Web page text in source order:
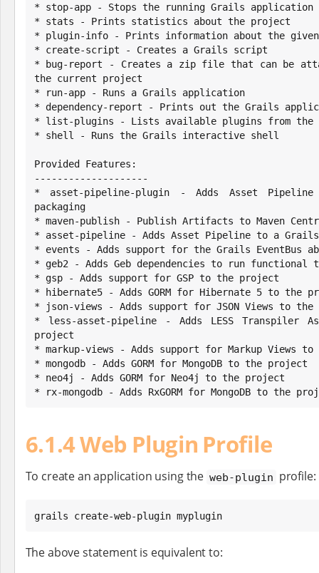
* stop-app - Stops the running Grails application
* stats - Prints statistics about the project
* plugin-info - Prints information about the
* create-script - Creates a Grails script
* bug-report - Creates a zip file that can be
the current project
* run-app - Runs a Grails application
* dependency-report - Prints out the Grails
* list-plugins - Lists available plugins from the
* shell - Runs the Grails interactive shell
Provided Features:
--------------------
* asset-pipeline-plugin - Adds Asset
packaging
* maven-publish - Publish Artifacts to Maven
* asset-pipeline - Adds Asset Pipeline to a
* events - Adds support for the Grails EventBus
* geb2 - Adds Geb dependencies to run functional
* gsp - Adds support for GSP to the project
* hibernate5 - Adds GORM for Hibernate 5 to the
* json-views - Adds support for JSON Views to
* less-asset-pipeline - Adds LESS Transpiler
project
* markup-views - Adds support for Markup Views
* mongodb - Adds GORM for MongoDB to the project
* neo4j - Adds GORM for Neo4j to the project
* rx-mongodb - Adds RxGORM for MongoDB to the
6.1.4 Web Plugin Profile
To create an application using the web-plugin profile:
grails create-web-plugin myplugin
The above statement is equivalent to: